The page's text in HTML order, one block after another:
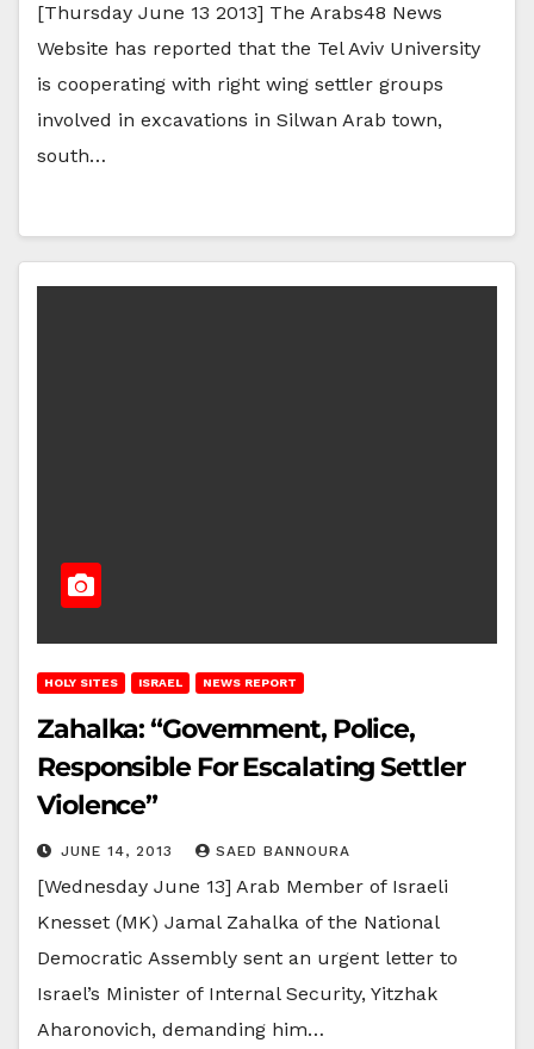
[Thursday June 13 2013] The Arabs48 News
Website has reported that the Tel Aviv University
is cooperating with right wing settler groups
involved in excavations in Silwan Arab town,
south…
HOLY SITES ISRAEL NEWS REPORT
Zahalka: “Government, Police,
Responsible For Escalating Settler
Violence”
JUNE 14, 2013 SAED BANNOURA
[Wednesday June 13] Arab Member of Israeli
Knesset (MK) Jamal Zahalka of the National
Democratic Assembly sent an urgent letter to
Israel’s Minister of Internal Security, Yitzhak
Aharonovich, demanding him…